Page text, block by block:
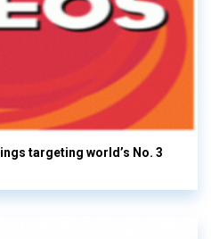
targeting world’s No. 3